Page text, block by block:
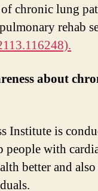
chronic lung
rehab
about
Institute is
people with
better and